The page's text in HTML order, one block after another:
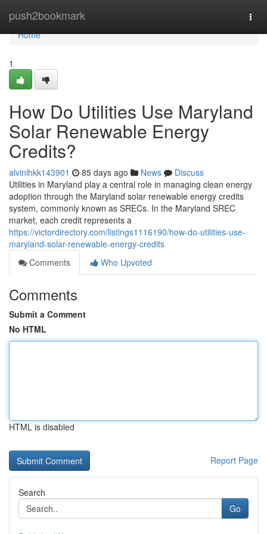
push2bookmark
Home
Home
1
How Do Utilities Use Maryland
Solar Renewable Energy
Credits?
alvinlhkk143901 85 days ago News
Discuss
Utilities in Maryland play a central role in managing clean energy
adoption through the Maryland solar renewable energy credits
system, commonly known as SRECs. In the Maryland SREC
market, each credit represents a
https://victordirectory.com/listings1116190/how-do-utilities-use-
maryland-solar-renewable-energy-credits
Comments
Who Upvoted
Comments
Submit a Comment
No HTML
HTML is disabled
Report Page
Search
Go